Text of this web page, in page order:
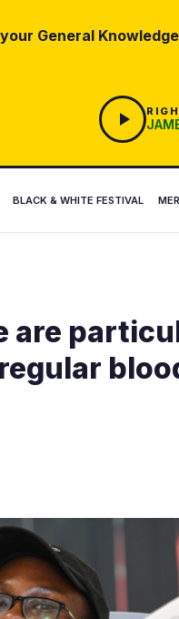
General
BLACK & WHITE FESTIVAL
are